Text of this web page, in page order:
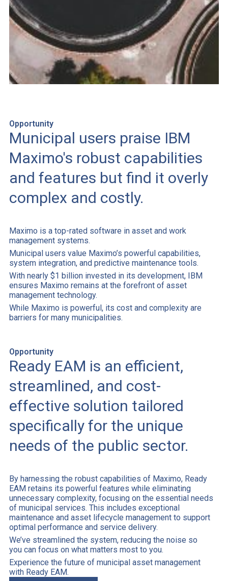
Opportunity
Municipal users praise IBM
Maximo's robust capabilities
and features but find it overly
complex and costly.
Maximo is a top-rated software in asset and work
management systems.
Municipal users value Maximo’s powerful capabilities,
system integration, and predictive maintenance tools.
With nearly $1 billion invested in its development, IBM
ensures Maximo remains at the forefront of asset
management technology.
While Maximo is powerful, its cost and complexity are
barriers for many municipalities.
Opportunity
Ready EAM is an efficient,
streamlined, and cost-
effective solution tailored
specifically for the unique
needs of the public sector.
By harnessing the robust capabilities of Maximo, Ready
EAM retains its powerful features while eliminating
unnecessary complexity, focusing on the essential needs
of municipal services. This includes exceptional
maintenance and asset lifecycle management to support
optimal performance and service delivery.
We’ve streamlined the system, reducing the noise so
you can focus on what matters most to you.
Experience the future of municipal asset management
with Ready EAM.